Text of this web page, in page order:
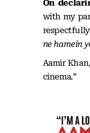
On
with my
ne hamein
Aamir
cinema.”